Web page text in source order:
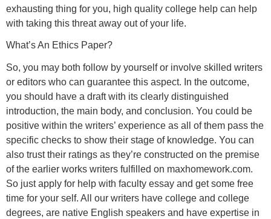
exhausting thing for you, high quality college help can help
with taking this threat away out of your life.
What’s An Ethics Paper?
So, you may both follow by yourself or involve skilled writers
or editors who can guarantee this aspect. In the outcome,
you should have a draft with its clearly distinguished
introduction, the main body, and conclusion. You could be
positive within the writers’ experience as all of them pass the
specific checks to show their stage of knowledge. You can
also trust their ratings as they’re constructed on the premise
of the earlier works writers fulfilled on maxhomework.com.
So just apply for help with faculty essay and get some free
time for your self. All our writers have college and college
degrees, are native English speakers and have expertise in